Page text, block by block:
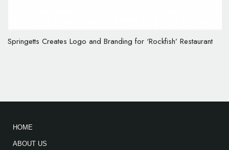
Springetts Creates Logo and Branding for ‘Rockfish’ Restaurant
HOME
ABOUT US